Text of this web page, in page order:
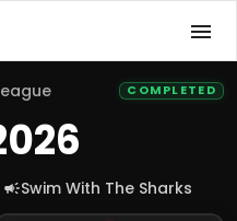
COMPLETED
Swim With The Sharks